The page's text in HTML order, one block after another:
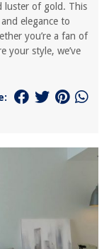
luster of gold. This
elegance to
you’re a fan of
your style, we’ve